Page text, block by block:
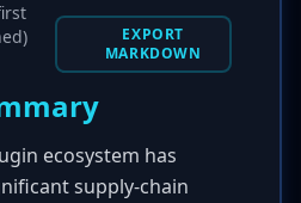
EXPORT
MARKDOWN
ecosystem has
supply-chain